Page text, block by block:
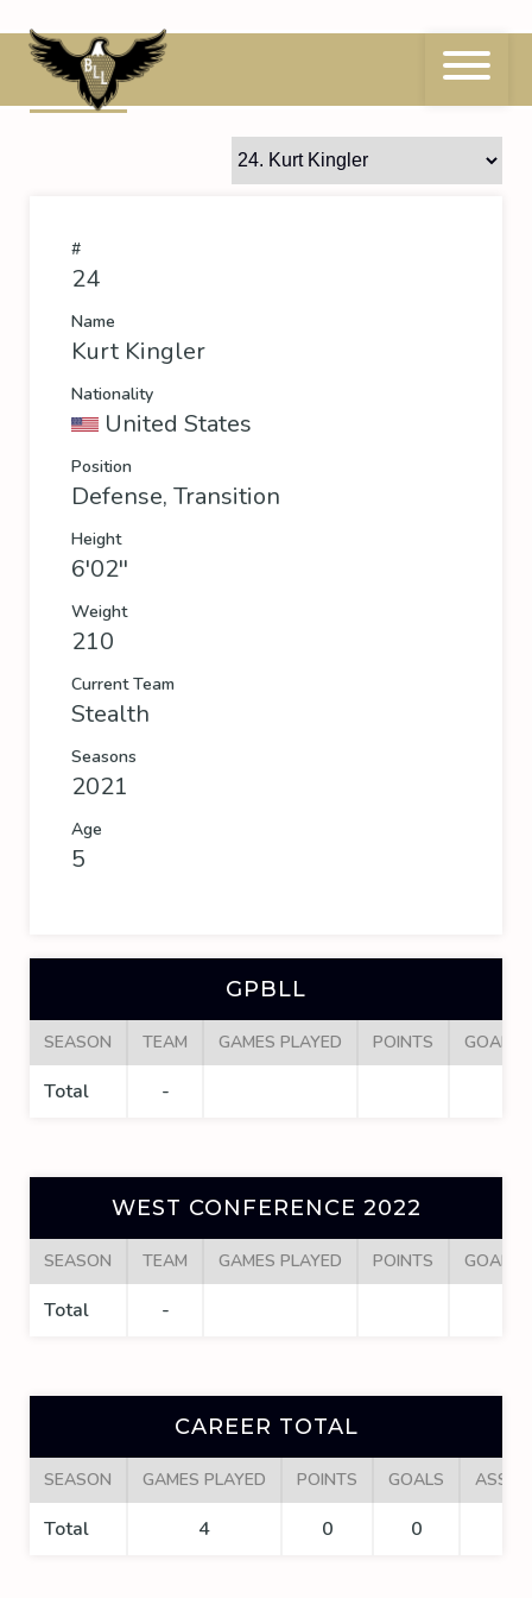
to
content24 Kurt Kingler
#
24
Name
Kurt Kingler
Nationality
United States
Position
Defense, Transition
Height
6'02''
Weight
210
Current Team
Stealth
Seasons
2021
Age
5
GPBLL
SEASON TEAM GAMES PLAYED POINTS GOALS
Total -
WEST CONFERENCE 2022
SEASON TEAM GAMES PLAYED POINTS GOALS
Total -
CAREER TOTAL
SEASON GAMES PLAYED POINTS GOALS
Total 4 0 0